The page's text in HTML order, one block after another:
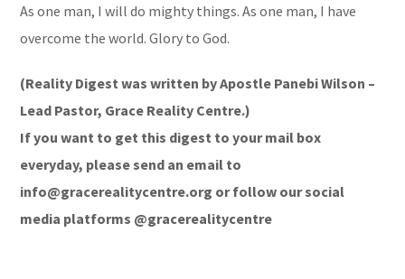
As one man, I will do mighty things. As one man, I have
overcome the world. Glory to God.
(Reality Digest was written by Apostle Panebi Wilson –
Lead Pastor, Grace Reality Centre.)
If you want to get this digest to your mail box
everyday, please send an email to
info@gracerealitycentre.org or follow our social
media platforms @gracerealitycentre